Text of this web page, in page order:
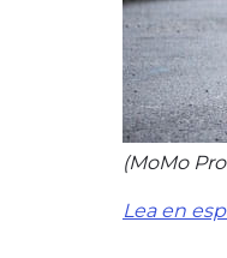
(MoMo
Lea en